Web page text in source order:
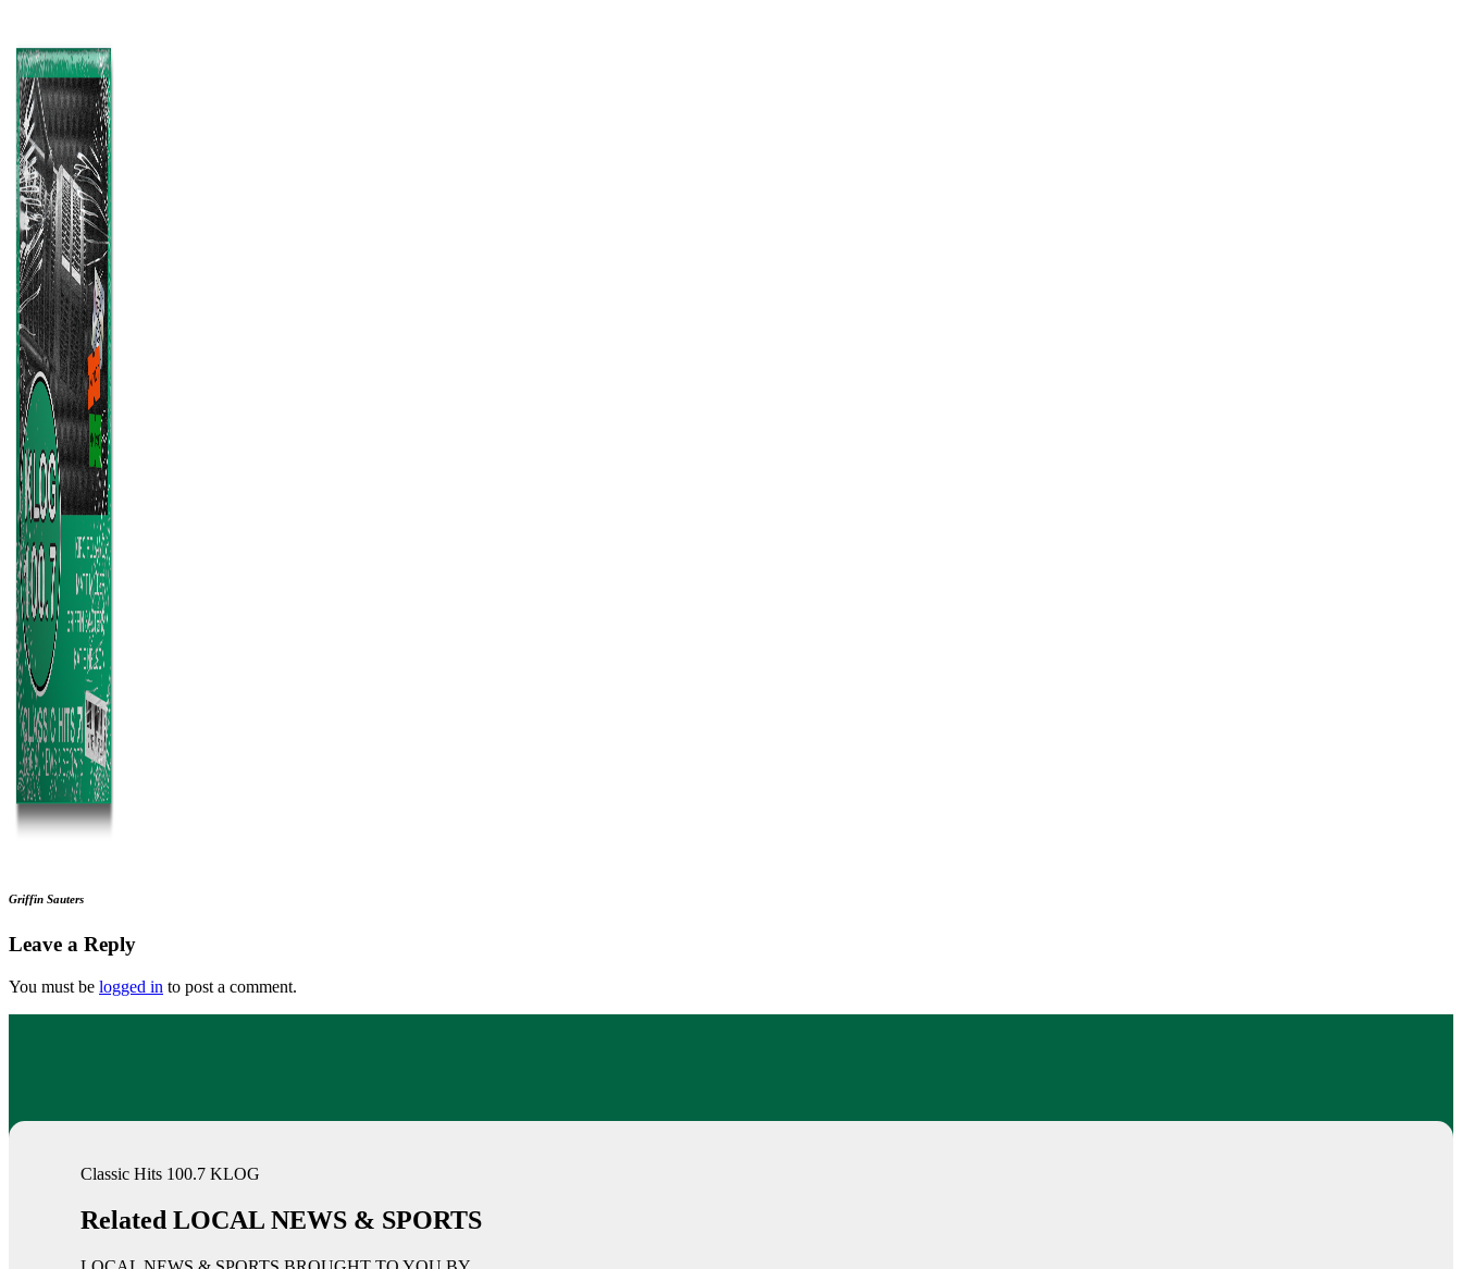
Griffin Sauters
Leave a Reply
You must be logged in to post a comment.
Classic Hits 100.7 KLOG
Related LOCAL NEWS & SPORTS